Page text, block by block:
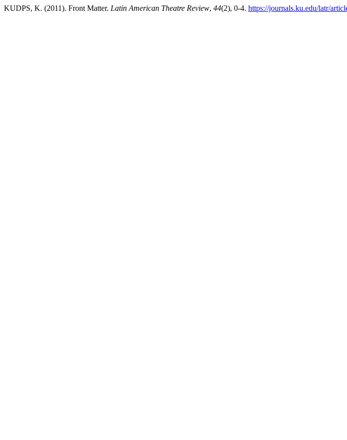
KUDPS, K. (2011). Front Matter. Latin American Theatre Review, 44(2), 0-4. https://journals.ku.edu/latr/